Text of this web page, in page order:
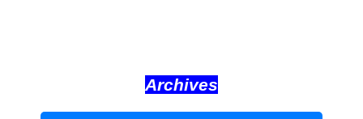
Archives